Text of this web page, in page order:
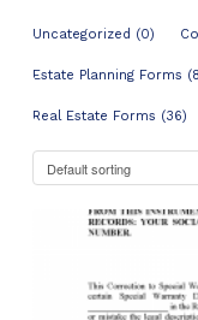
Uncategorized (0)
Estate Planning Forms
Real Estate Forms (36)